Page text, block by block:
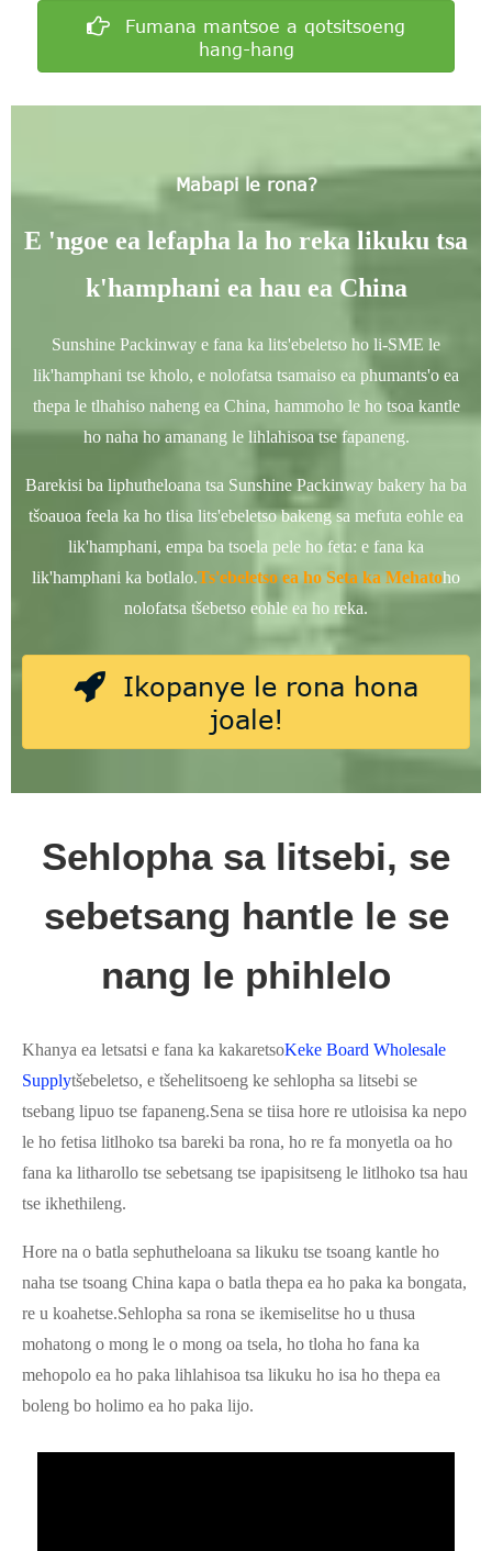
Fumana mantsoe a qotsitsoeng
hang-hang
Mabapi le rona?
E 'ngoe ea lefapha la ho reka likuku tsa
k'hamphani ea hau ea China
Sunshine Packinway e fana ka lits'ebeletso ho li-SME le
lik'hamphani tse kholo, e nolofatsa tsamaiso ea phumants'o ea
thepa le tlhahiso naheng ea China, hammoho le ho tsoa kantle
ho naha ho amanang le lihlahisoa tse fapaneng.
Barekisi ba liphutheloana tsa Sunshine Packinway bakery ha ba
tšoauoa feela ka ho tlisa lits'ebeletso bakeng sa mefuta eohle ea
lik'hamphani, empa ba tsoela pele ho feta: e fana ka
lik'hamphani ka botlalo.Ts'ebeletso ea ho Seta ka Mehatoho
nolofatsa tšebetso eohle ea ho reka.
Ikopanye le rona hona
joale!
Sehlopha sa litsebi, se
sebetsang hantle le se
nang le phihlelo
Khanya ea letsatsi e fana ka kakaretsoKeke Board Wholesale
Supplytšebeletso, e tšehelitsoeng ke sehlopha sa litsebi se
tsebang lipuo tse fapaneng.Sena se tiisa hore re utloisisa ka nepo
le ho fetisa litlhoko tsa bareki ba rona, ho re fa monyetla oa ho
fana ka litharollo tse sebetsang tse ipapisitseng le litlhoko tsa hau
tse ikhethileng.
Hore na o batla sephutheloana sa likuku tse tsoang kantle ho
naha tse tsoang China kapa o batla thepa ea ho paka ka bongata,
re u koahetse.Sehlopha sa rona se ikemiselitse ho u thusa
mohatong o mong le o mong oa tsela, ho tloha ho fana ka
mehopolo ea ho paka lihlahisoa tsa likuku ho isa ho thepa ea
boleng bo holimo ea ho paka lijo.